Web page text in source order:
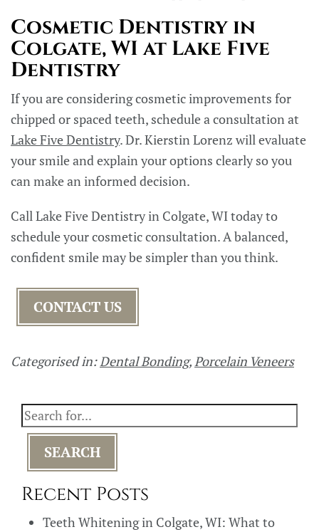
Cosmetic Dentistry in
Colgate, WI at Lake Five
Dentistry
If you are considering cosmetic improvements for
chipped or spaced teeth, schedule a consultation at
Lake Five Dentistry. Dr. Kierstin Lorenz will evaluate
your smile and explain your options clearly so you
can make an informed decision.
Call Lake Five Dentistry in Colgate, WI today to
schedule your cosmetic consultation. A balanced,
confident smile may be simpler than you think.
CONTACT US
Categorised in:Dental Bonding,Porcelain Veneers
SEARCH
Recent Posts
Teeth Whitening in Colgate, WI: What to